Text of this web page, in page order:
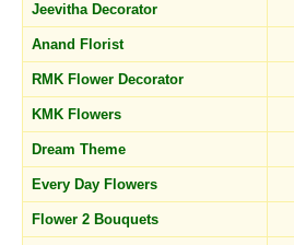
Jeevitha Decorator
Anand Florist
RMK Flower Decorator
KMK Flowers
Dream Theme
Every Day Flowers
Flower 2 Bouquets